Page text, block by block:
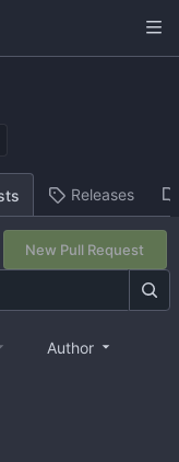
Releases
New Pull Request
Author